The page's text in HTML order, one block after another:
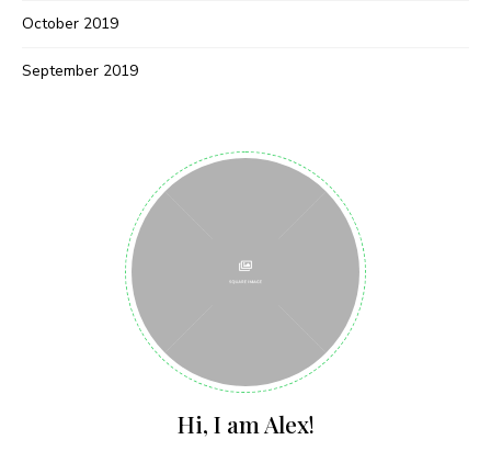
October 2019
September 2019
Hi, I am Alex!
Join thousands of subscribers and get our best
I have read and agree to the terms &
conditions